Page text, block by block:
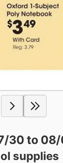
30 to
supplies